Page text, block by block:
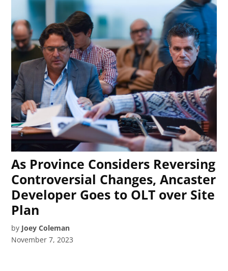
As Province Considers Reversing
Controversial Changes, Ancaster
Developer Goes to OLT over Site
Plan
by Joey Coleman
November 7, 2023